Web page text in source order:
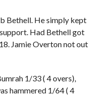
Bethell. He simply kept
Had Bethell got
Jamie Overton not out
1/33 ( 4 overs),
hammered 1/64 ( 4